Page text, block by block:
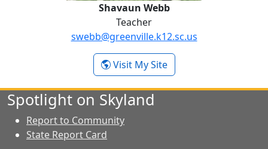
Shavaun Webb
Teacher
swebb@greenville.k12.sc.us
Visit My Site- Shavaun Webb
Spotlight on Skyland
Report to Community
State Report Card